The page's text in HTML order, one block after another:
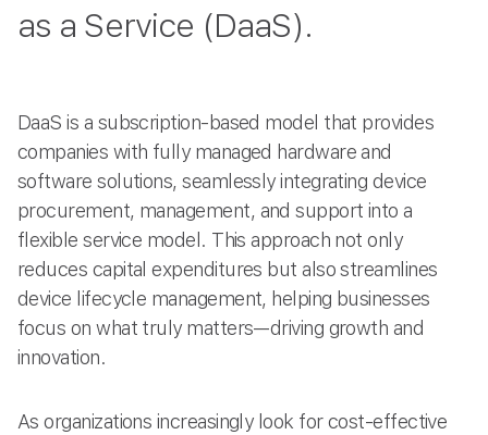
as a Service (DaaS).
DaaS is a subscription-based model that provides
companies with fully managed hardware and
software solutions, seamlessly integrating device
procurement, management, and support into a
flexible service model. This approach not only
reduces capital expenditures but also streamlines
device lifecycle management, helping businesses
focus on what truly matters—driving growth and
innovation.
As organizations increasingly look for cost-effective